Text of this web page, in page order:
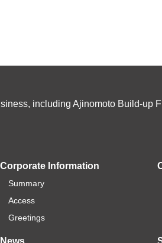
including Ajinomoto Build-
Corporate Information
Summary
Access
Greetings
News